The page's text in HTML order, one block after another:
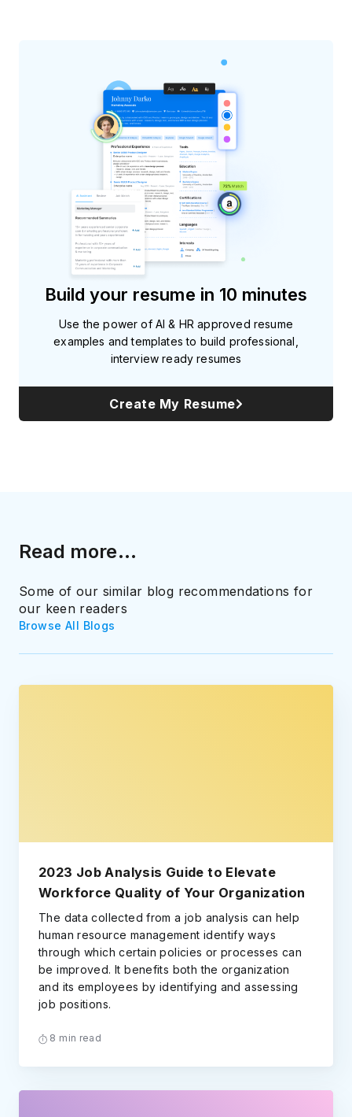
Build your resume in 10 minutes
Use the power of AI & HR approved resume
examples and templates to build professional,
interview ready resumes
Create My Resume
Read more...
Some of our similar blog recommendations for
our keen readers
Browse All Blogs
2023 Job Analysis Guide to Elevate
Workforce Quality of Your Organization
The data collected from a job analysis can help
human resource management identify ways
through which certain policies or processes can
be improved. It benefits both the organization
and its employees by identifying and assessing
job positions.
8 min read